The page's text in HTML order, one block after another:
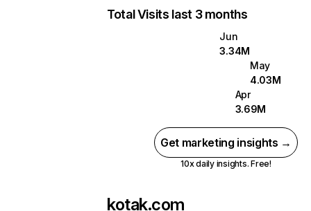
Total Visits last 3 months
Jun
3.34M
May
4.03M
Apr
3.69M
Get marketing insights →
10x daily insights. Free!
kotak.com